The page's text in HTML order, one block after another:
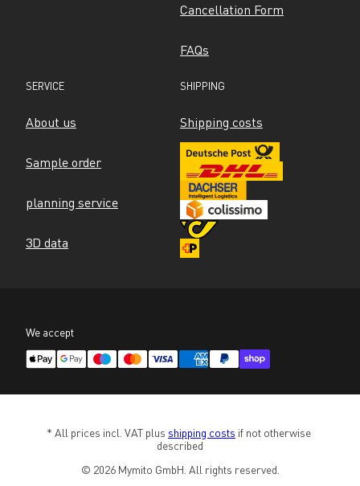
Cancellation Form
FAQs
SERVICE
About us
Sample order
planning service
3D data
SHIPPING
Shipping costs
We accept
* All prices incl. VAT plus shipping costs if not otherwise
described
© 2026 Mymito GmbH. All rights reserved.